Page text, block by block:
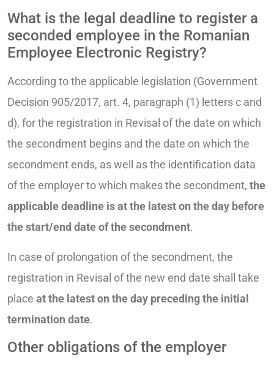
What is the legal deadline to register a
seconded employee in the Romanian
Employee Electronic Registry?
According to the applicable legislation (Government
Decision 905/2017, art. 4, paragraph (1) letters c and
d), for the registration in Revisal of the date on which
the secondment begins and the date on which the
secondment ends, as well as the identification data
of the employer to which makes the secondment, the
applicable deadline is at the latest on the day before
the start/end date of the secondment.
In case of prolongation of the secondment, the
registration in Revisal of the new end date shall take
place at the latest on the day preceding the initial
termination date.
Other obligations of the employer